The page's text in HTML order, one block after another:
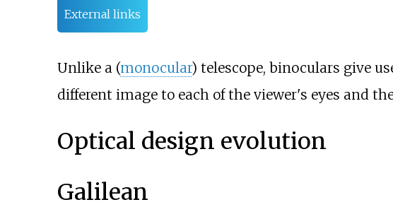
External links
Unlike a (monocular) telescope, binoculars give
different image to each of the viewer's eyes and
Optical design evolution
Galilean